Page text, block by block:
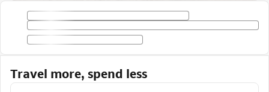
Travel more, spend less